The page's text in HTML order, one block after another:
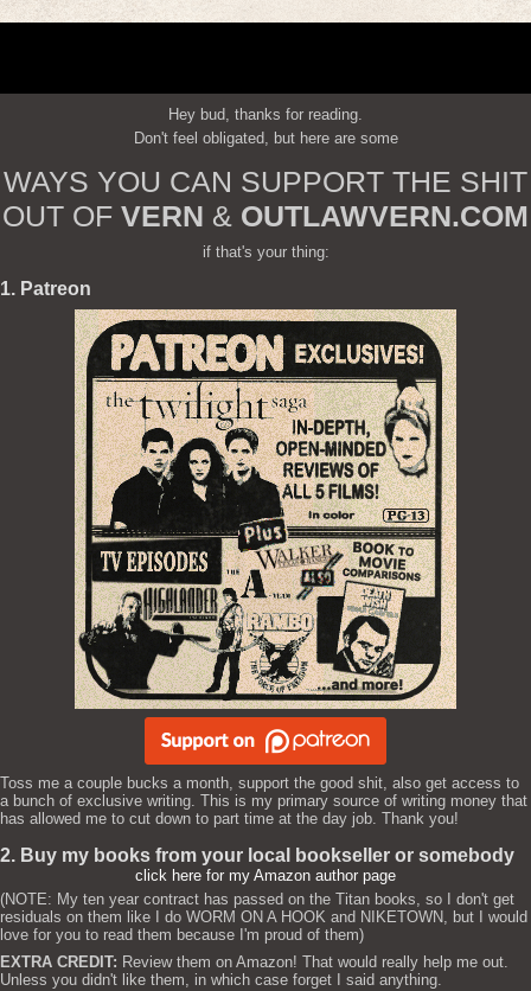
Hey bud, thanks for reading.
Don't feel obligated, but here are some
WAYS YOU CAN SUPPORT THE SHIT
OUT OF VERN & OUTLAWVERN.COM
if that's your thing:
1. Patreon
Toss me a couple bucks a month, support the good shit, also get access to
a bunch of exclusive writing. This is my primary source of writing money that
has allowed me to cut down to part time at the day job. Thank you!
2. Buy my books from your local bookseller or somebody
click here for my Amazon author page
(NOTE: My ten year contract has passed on the Titan books, so I don't get
residuals on them like I do WORM ON A HOOK and NIKETOWN, but I would
love for you to read them because I'm proud of them)
EXTRA CREDIT: Review them on Amazon! That would really help me out.
Unless you didn't like them, in which case forget I said anything.